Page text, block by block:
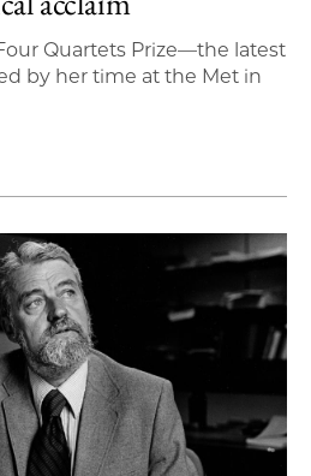
Quartets Prize—the latest
by her time at the Met in